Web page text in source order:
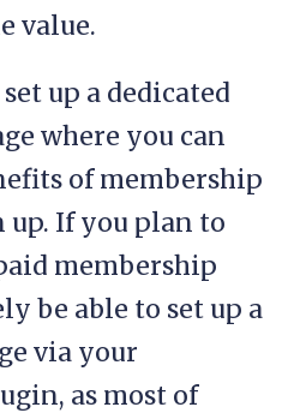
value.
up a dedicated
where you can
of membership
up. If you plan to
membership
be able to set up a
via your
as most of